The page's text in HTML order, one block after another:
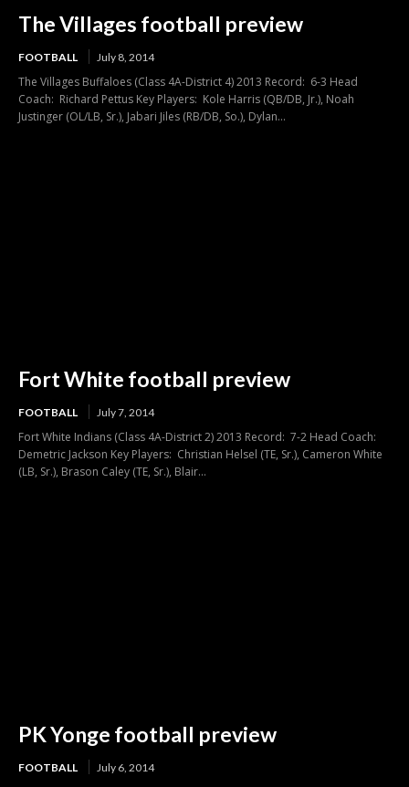
The Villages football preview
FOOTBALL July 8, 2014
The Villages Buffaloes (Class 4A-District 4) 2013 Record: 6-3 Head
Coach: Richard Pettus Key Players: Kole Harris (QB/DB, Jr.), Noah
Justinger (OL/LB, Sr.), Jabari Jiles (RB/DB, So.), Dylan...
Fort White football preview
FOOTBALL July 7, 2014
Fort White Indians (Class 4A-District 2) 2013 Record: 7-2 Head Coach:
Demetric Jackson Key Players: Christian Helsel (TE, Sr.), Cameron White
(LB, Sr.), Brason Caley (TE, Sr.), Blair...
PK Yonge football preview
FOOTBALL July 6, 2014